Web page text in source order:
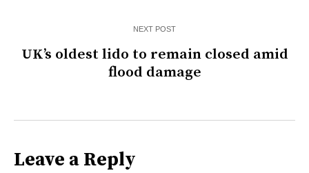
NEXT POST
UK’s oldest lido to remain closed amid
flood damage
Leave a Reply